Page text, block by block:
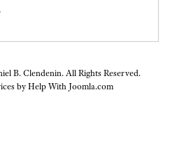
B. Clendenin. All Rights Reserved.
byHelp With Joomla.com